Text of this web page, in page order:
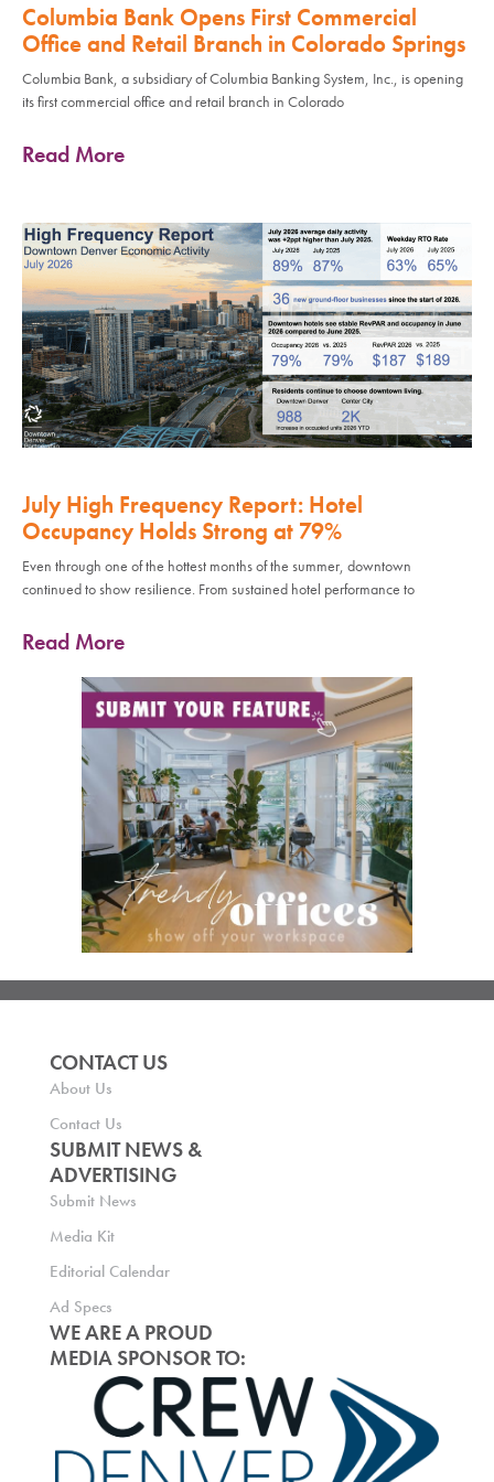
Columbia Bank Opens First Commercial
Office and Retail Branch in Colorado Springs
Columbia Bank, a subsidiary of Columbia Banking System, Inc., is opening
its first commercial office and retail branch in Colorado
Read More
July High Frequency Report: Hotel
Occupancy Holds Strong at 79%
Even through one of the hottest months of the summer, downtown
continued to show resilience. From sustained hotel performance to
Read More
CONTACT US
About Us
Contact Us
SUBMIT NEWS &
ADVERTISING
Submit News
Media Kit
Editorial Calendar
Ad Specs
WE ARE A PROUD
MEDIA SPONSOR TO: